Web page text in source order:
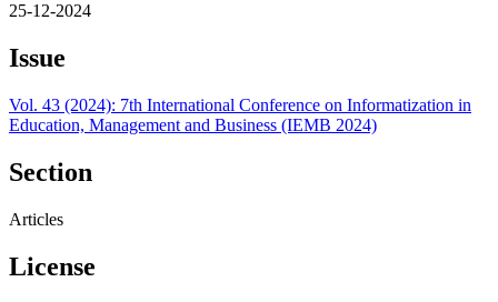
25-12-2024
Issue
Vol. 43 (2024): 7th International Conference on Informatization in
Education, Management and Business (IEMB 2024)
Section
Articles
License